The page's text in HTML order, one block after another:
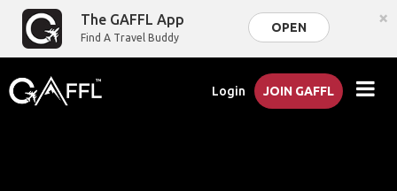
The GAFFL App
Find A Travel Buddy
OPEN ×
Login JOIN GAFFL